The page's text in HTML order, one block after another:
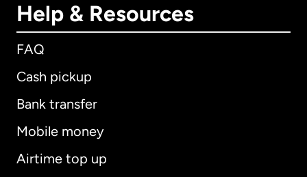
Help & Resources
FAQ
Cash pickup
Bank transfer
Mobile money
Airtime top up